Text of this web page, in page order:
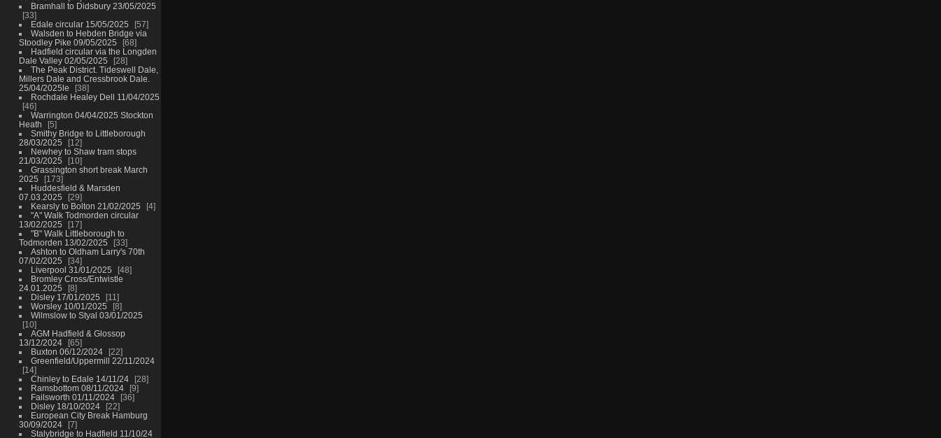
Bramhall to Didsbury 23/05/2025
33
Edale circular 15/05/2025
57
Walsden to Hebden Bridge via
Stoodley Pike 09/05/2025
68
Hadfield circular via the Longden
Dale Valley 02/05/2025
28
The Peak District. Tideswell Dale,
Millers Dale and Cressbrook Dale.
25/04/2025le
38
Rochdale Healey Dell 11/04/2025
46
Warrington 04/04/2025 Stockton
Heath
5
Smithy Bridge to Littleborough
28/03/2025
12
Newhey to Shaw tram stops
21/03/2025
10
Grassington short break March
2025
173
Huddesfield & Marsden
07.03.2025
29
Kearsly to Bolton 21/02/2025
4
"A" Walk Todmorden circular
13/02/2025
17
"B" Walk Littleborough to
Todmorden 13/02/2025
33
Ashton to Oldham Larry's 70th
07/02/2025
34
Liverpool 31/01/2025
48
Bromley Cross/Entwistle
24.01.2025
8
Disley 17/01/2025
11
Worsley 10/01/2025
8
Wilmslow to Styal 03/01/2025
10
AGM Hadfield & Glossop
13/12/2024
65
Buxton 06/12/2024
22
Greenfield/Uppermill 22/11/2024
14
Chinley to Edale 14/11/24
28
Ramsbottom 08/11/2024
9
Failsworth 01/11/2024
36
Disley 18/10/2024
22
European City Break Hamburg
30/09/2024
7
Stalybridge to Hadfield 11/10/24